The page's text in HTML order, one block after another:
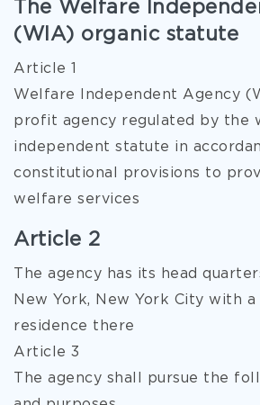
The Welfare
(WIA) organic statute
Article 1
Welfare Independent Agency
profit agency regulated by the
independent statute in
constitutional provisions to
welfare services
Article 2
The agency has its head
New York, New York City with
residence there
Article 3
The agency shall pursue the